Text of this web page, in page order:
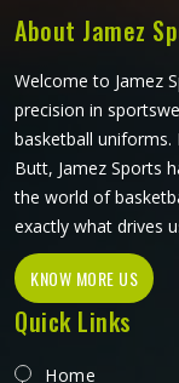
About Jamez
Welcome to Jamez
precision in
basketball uniforms.
Butt, Jamez Sports
the world of
exactly what drives
KNOW MORE US
Quick Links
Home